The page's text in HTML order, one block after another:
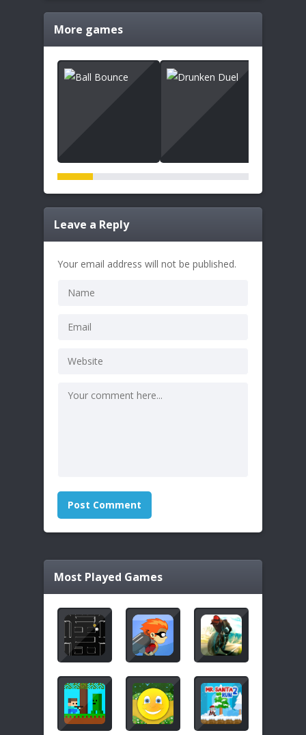
More games
Leave a Reply
Your email address will not be published.
Most Played Games